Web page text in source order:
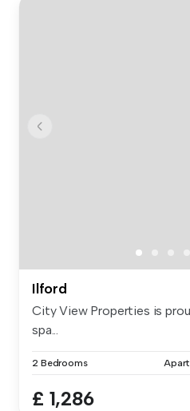
Ilford
City View Properties is
spa...
2 Bedrooms
£ 1,286